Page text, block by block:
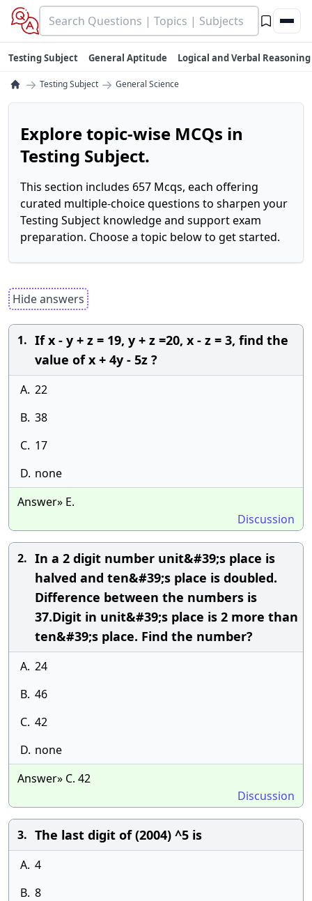
Testing Subject General Aptitude Logical and Verbal Reasoning
→ Testing Subject → General Science
Explore topic-wise MCQs in
Testing Subject.
This section includes 657 Mcqs, each offering
curated multiple-choice questions to sharpen your
Testing Subject knowledge and support exam
preparation. Choose a topic below to get started.
Hide answers
1. If x - y + z = 19, y + z =20, x - z = 3, find the
value of x + 4y - 5z ?
A. 22
B. 38
C. 17
D. none
Answer» E.
Discussion
2. In a 2 digit number unit&#39;s place is
halved and ten&#39;s place is doubled.
Difference between the numbers is
37.Digit in unit&#39;s place is 2 more than
ten&#39;s place. Find the number?
A. 24
B. 46
C. 42
D. none
Answer» C. 42
Discussion
3. The last digit of (2004) ^5 is
A. 4
B. 8